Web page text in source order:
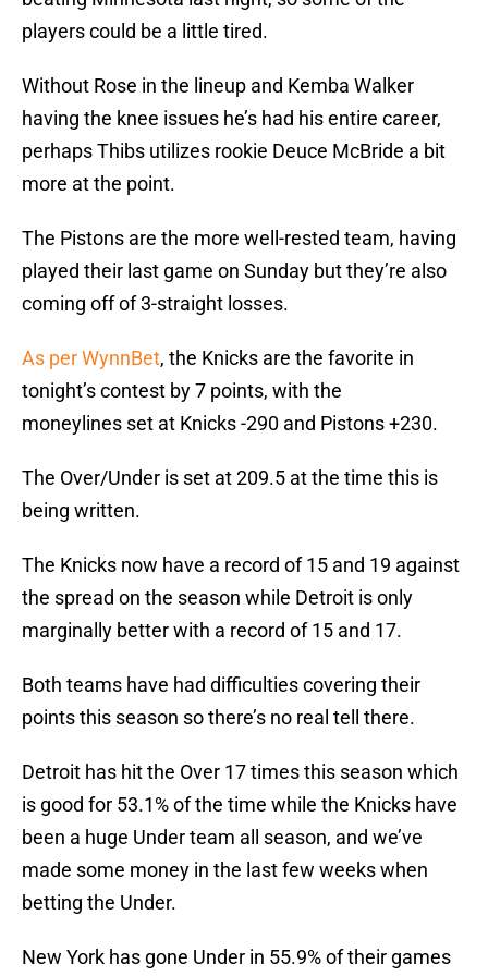
players could be a little tired.
Without Rose in the lineup and Kemba Walker
having the knee issues he’s had his entire career,
perhaps Thibs utilizes rookie Deuce McBride a bit
more at the point.
The Pistons are the more well-rested team, having
played their last game on Sunday but they’re also
coming off of 3-straight losses.
As per WynnBet, the Knicks are the favorite in
tonight’s contest by 7 points, with the
moneylines set at Knicks -290 and Pistons +230.
The Over/Under is set at 209.5 at the time this is
being written.
The Knicks now have a record of 15 and 19 against
the spread on the season while Detroit is only
marginally better with a record of 15 and 17.
Both teams have had difficulties covering their
points this season so there’s no real tell there.
Detroit has hit the Over 17 times this season which
is good for 53.1% of the time while the Knicks have
been a huge Under team all season, and we’ve
made some money in the last few weeks when
betting the Under.
New York has gone Under in 55.9% of their games